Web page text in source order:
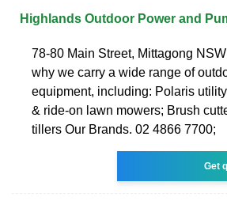
Highlands Outdoor Power and
78-80 Main Street, Mittagong
why we carry a wide range of
equipment, including: Polaris
& ride-on lawn mowers; Brush
tillers Our Brands. 02 4866 7700;
Get